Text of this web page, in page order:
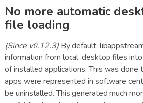
No more automatic
file loading
(Since v0.12.3) By default,
information from local .desktop files
of installed applications. This was done
apps were represented in software
be uninstalled. This generated much